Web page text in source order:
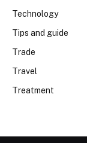
Technology
Tips and guide
Trade
Travel
Treatment